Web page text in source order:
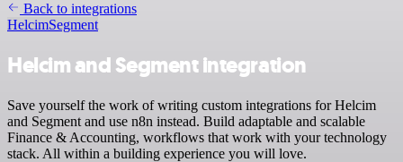
Back to integrations
HelcimSegment
Helcim and Segment integration
Save yourself the work of writing custom integrations for Helcim
and Segment and use n8n instead. Build adaptable and scalable
Finance & Accounting, workflows that work with your technology
stack. All within a building experience you will love.